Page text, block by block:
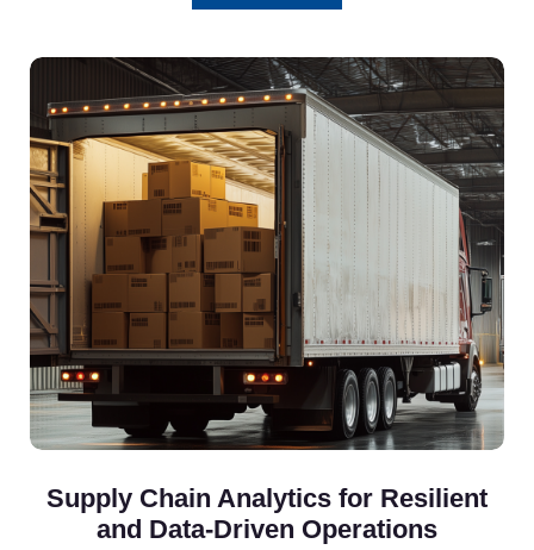
Supply Chain Analytics for Resilient
and Data-Driven Operations